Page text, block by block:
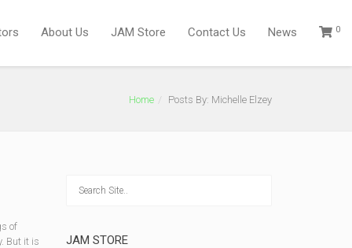
About Us JAM Store Contact Us News 0
Home Posts By: Michelle Elzey
of
But it is
JAM STORE